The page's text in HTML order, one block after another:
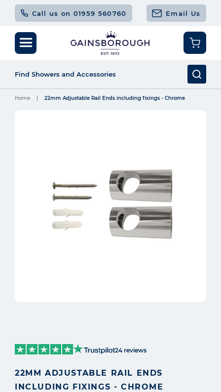
Call us on 01959 560760 Email Us
Home 22mm Adjustable Rail Ends including fixings - Chrome
24 reviews
22MM ADJUSTABLE RAIL ENDS
INCLUDING FIXINGS - CHROME